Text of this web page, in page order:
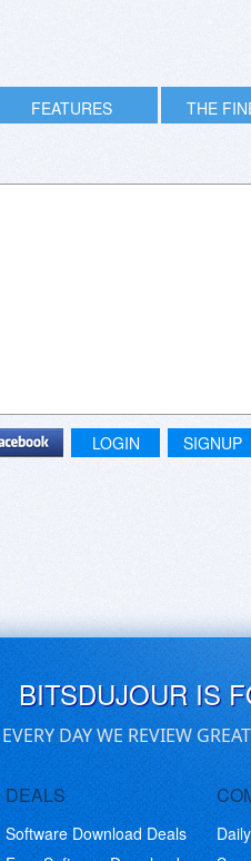
FEATURES THE
LOGIN SIGNUP
BITSDUJOUR IS
EVERY DAY WE REVIEW
DEALS
Software Download Deals